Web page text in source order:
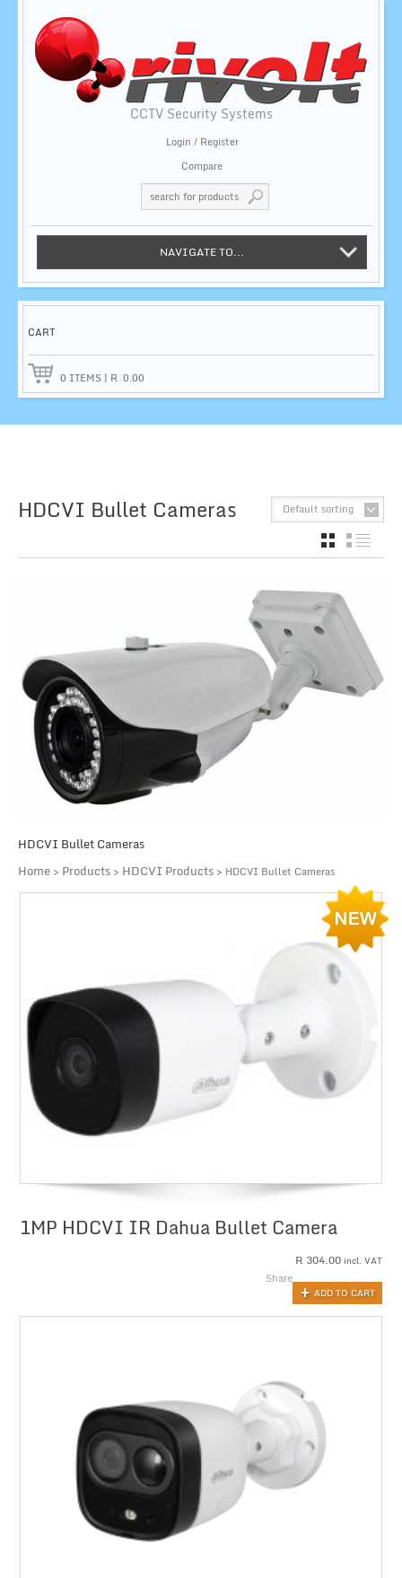
CCTV Security Systems
Login / Register
Compare
NAVIGATE TO...
CART
0 ITEMS | R 0.00
HDCVI Bullet Cameras Default sorting
GRID
HDCVI Bullet Cameras
Home > Products > HDCVI Products > HDCVI Bullet Cameras
1MP HDCVI IR Dahua Bullet Camera
R 304.00 incl. VAT
ADD TO CART
Share